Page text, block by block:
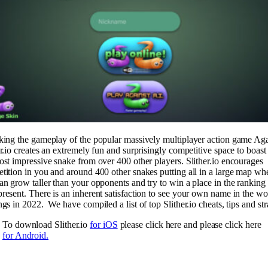
the gameplay of the popular massively multiplayer action game
creates an extremely fun and surprisingly competitive space to
impressive snake from over 400 other players. Slither.io encourages
in you and around 400 other snakes putting all in a large map
grow taller than your opponents and try to win a place in the ranking
There is an inherent satisfaction to see your own name in the
in 2022. We have compiled a list of top Slither.io cheats, tips and
To download Slither.iofor iOS please click here and please click here
for Android.